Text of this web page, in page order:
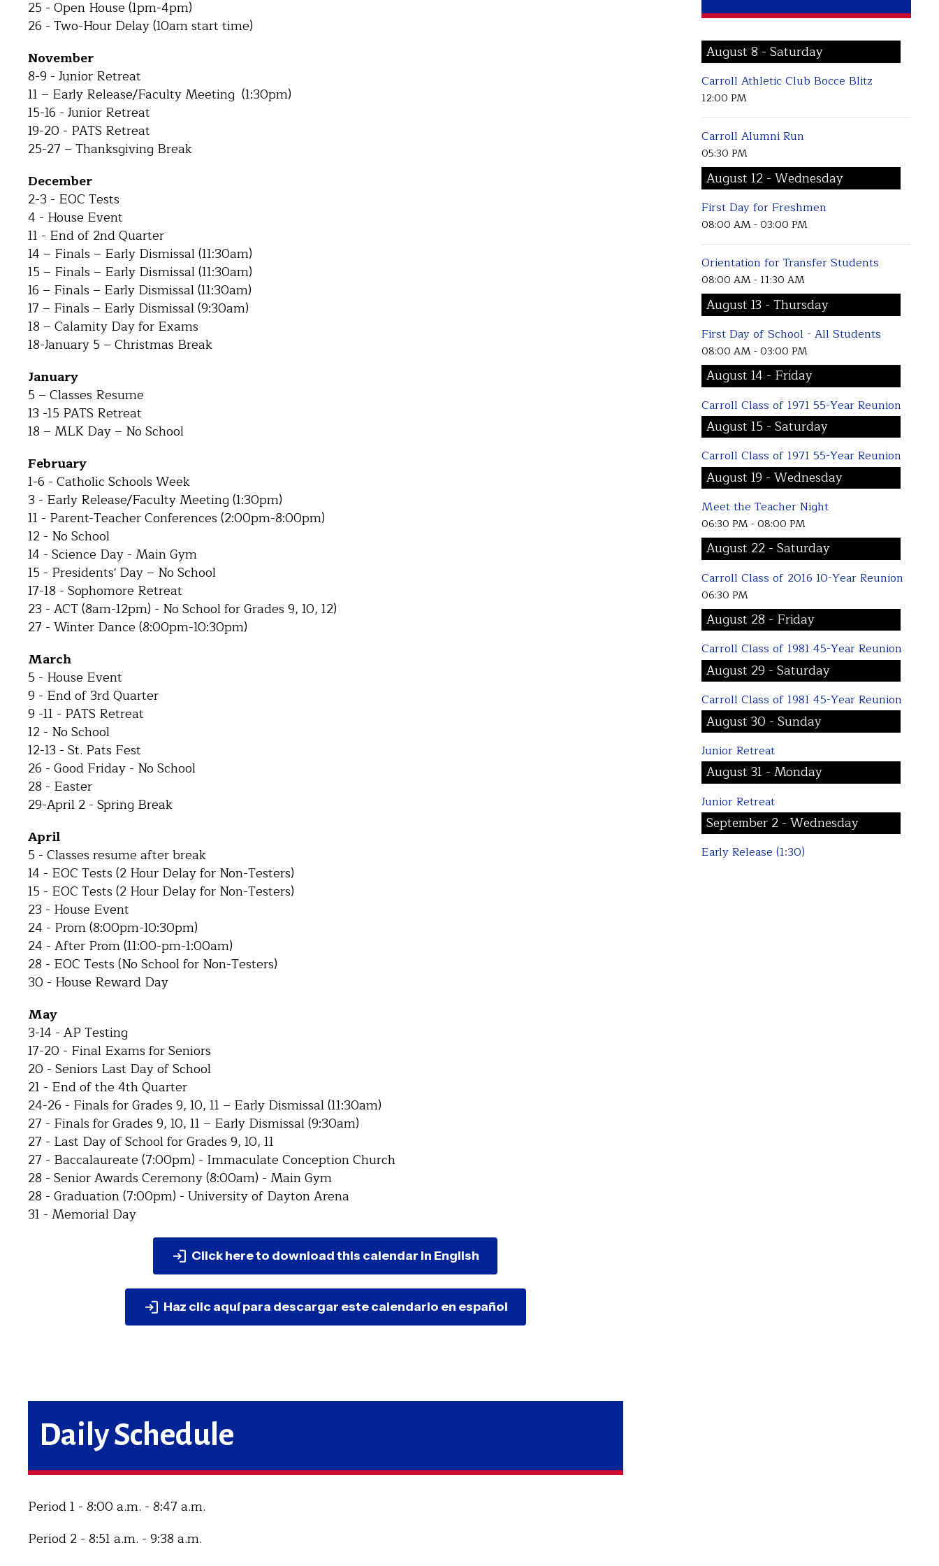
25 - Open House (1pm-4pm)
26 - Two-Hour Delay (10am start time)
November
8-9 - Junior Retreat
11 – Early Release/Faculty Meeting (1:30pm)
15-16 - Junior Retreat
19-20 - PATS Retreat
25-27 – Thanksgiving Break
December
2-3 - EOC Tests
4 - House Event
11 - End of 2nd Quarter
14 – Finals – Early Dismissal (11:30am)
15 – Finals – Early Dismissal (11:30am)
16 – Finals – Early Dismissal (11:30am)
17 – Finals – Early Dismissal (9:30am)
18 – Calamity Day for Exams
18-January 5 – Christmas Break
January
5 – Classes Resume
13 -15 PATS Retreat
18 – MLK Day – No School
February
1-6 - Catholic Schools Week
3 - Early Release/Faculty Meeting (1:30pm)
11 - Parent-Teacher Conferences (2:00pm-8:00pm)
12 - No School
14 - Science Day - Main Gym
15 - Presidents' Day – No School
17-18 - Sophomore Retreat
23 - ACT (8am-12pm) - No School for Grades 9, 10, 12)
27 - Winter Dance (8:00pm-10:30pm)
March
5 - House Event
9 - End of 3rd Quarter
9 -11 - PATS Retreat
12 - No School
12-13 - St. Pats Fest
26 - Good Friday - No School
28 - Easter
29-April 2 - Spring Break
April
5 - Classes resume after break
14 - EOC Tests (2 Hour Delay for Non-Testers)
15 - EOC Tests (2 Hour Delay for Non-Testers)
23 - House Event
24 - Prom (8:00pm-10:30pm)
24 - After Prom (11:00-pm-1:00am)
28 - EOC Tests (No School for Non-Testers)
30 - House Reward Day
May
3-14 - AP Testing
17-20 - Final Exams for Seniors
20 - Seniors Last Day of School
21 - End of the 4th Quarter
24-26 - Finals for Grades 9, 10, 11 – Early Dismissal (11:30am)
27 - Finals for Grades 9, 10, 11 – Early Dismissal (9:30am)
27 - Last Day of School for Grades 9, 10, 11
27 - Baccalaureate (7:00pm) - Immaculate Conception Church
28 - Senior Awards Ceremony (8:00am) - Main Gym
28 - Graduation (7:00pm) - University of Dayton Arena
31 - Memorial Day
Click here to download this calendar in English
Haz clic aquí para descargar este calendario en español
Daily Schedule
Period 1 - 8:00 a.m. - 8:47 a.m.
Period 2 - 8:51 a.m. - 9:38 a.m.
August 8 - Saturday
Carroll Athletic Club Bocce Blitz
12:00 PM
Carroll Alumni Run
05:30 PM
August 12 - Wednesday
First Day for Freshmen
08:00 AM - 03:00 PM
Orientation for Transfer Students
08:00 AM - 11:30 AM
August 13 - Thursday
First Day of School - All Students
08:00 AM - 03:00 PM
August 14 - Friday
Carroll Class of 1971 55-Year Reunion
August 15 - Saturday
Carroll Class of 1971 55-Year Reunion
August 19 - Wednesday
Meet the Teacher Night
06:30 PM - 08:00 PM
August 22 - Saturday
Carroll Class of 2016 10-Year Reunion
06:30 PM
August 28 - Friday
Carroll Class of 1981 45-Year Reunion
August 29 - Saturday
Carroll Class of 1981 45-Year Reunion
August 30 - Sunday
Junior Retreat
August 31 - Monday
Junior Retreat
September 2 - Wednesday
Early Release (1:30)